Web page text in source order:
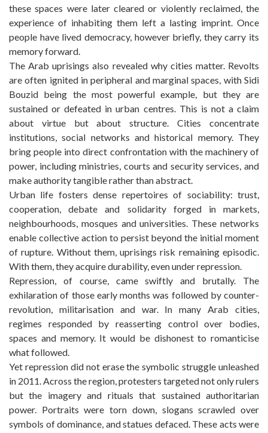
these spaces were later cleared or violently reclaimed, the
experience of inhabiting them left a lasting imprint. Once
people have lived democracy, however briefly, they carry its
memory forward.
The Arab uprisings also revealed why cities matter. Revolts
are often ignited in peripheral and marginal spaces, with Sidi
Bouzid being the most powerful example, but they are
sustained or defeated in urban centres. This is not a claim
about virtue but about structure. Cities concentrate
institutions, social networks and historical memory. They
bring people into direct confrontation with the machinery of
power, including ministries, courts and security services, and
make authority tangible rather than abstract.
Urban life fosters dense repertoires of sociability: trust,
cooperation, debate and solidarity forged in markets,
neighbourhoods, mosques and universities. These networks
enable collective action to persist beyond the initial moment
of rupture. Without them, uprisings risk remaining episodic.
With them, they acquire durability, even under repression.
Repression, of course, came swiftly and brutally. The
exhilaration of those early months was followed by counter-
revolution, militarisation and war. In many Arab cities,
regimes responded by reasserting control over bodies,
spaces and memory. It would be dishonest to romanticise
what followed.
Yet repression did not erase the symbolic struggle unleashed
in 2011. Across the region, protesters targeted not only rulers
but the imagery and rituals that sustained authoritarian
power. Portraits were torn down, slogans scrawled over
symbols of dominance, and statues defaced. These acts were